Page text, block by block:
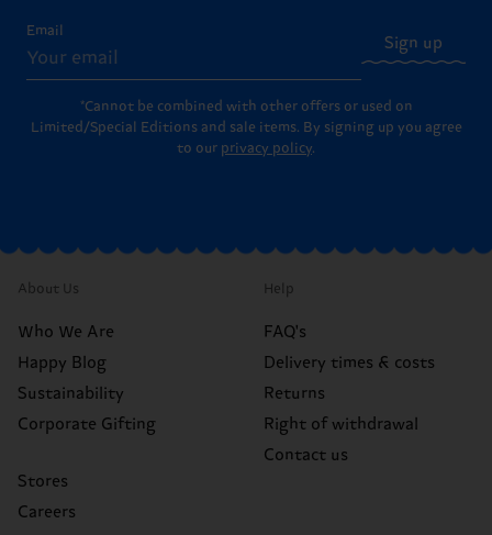
Email
Sign up
*Cannot be combined with other offers or used on
Limited/Special Editions and sale items. By signing up you agree
to our privacy policy.
About Us
Who We Are
Happy Blog
Sustainability
Corporate Gifting
Stores
Careers
Help
FAQ's
Delivery times & costs
Returns
Right of withdrawal
Contact us